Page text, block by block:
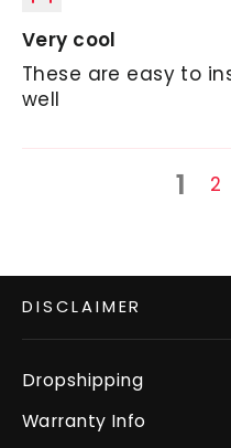
Very cool
These are easy to
well
1 2
DISCLAIMER
Dropshipping
Warranty Info